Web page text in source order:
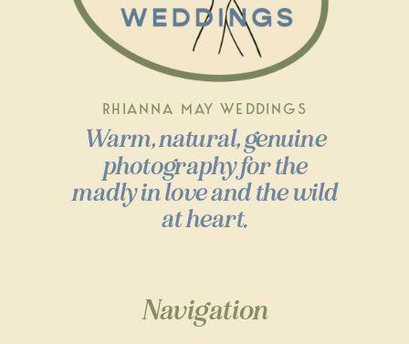
Warm, natural, genuine
photography for the
madly in love and the wild
at heart.
Navigation
RHIANNA MAY WEDDINGS